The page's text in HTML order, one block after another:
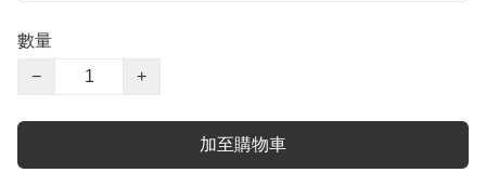
數量
−
+
加至購物車